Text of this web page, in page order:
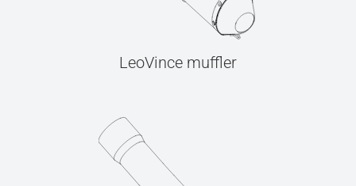
LeoVince muffler